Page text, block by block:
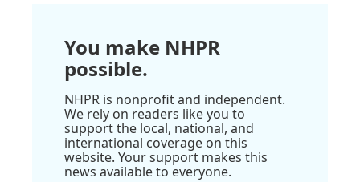
You make NHPR
possible.
NHPR is nonprofit and independent.
We rely on readers like you to
support the local, national, and
international coverage on this
website. Your support makes this
news available to everyone.